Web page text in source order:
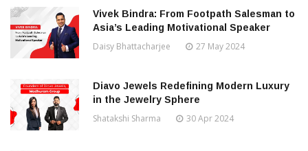
Vivek Bindra: From Footpath Salesman to
Asia’s Leading Motivational Speaker
Daisy Bhattacharjee 27 May 2024
Diavo Jewels Redefining Modern Luxury
in the Jewelry Sphere
Shatakshi Sharma 30 Apr 2024